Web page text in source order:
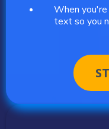
When
text so you